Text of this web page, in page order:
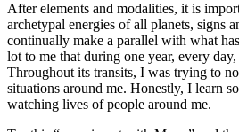
After elements and modalities, it is
archetypal energies of all planets, signs
continually make a parallel with what
lot to me that during one year, every
Throughout its transits, I was trying to
situations around me. Honestly, I learn
watching lives of people around me.